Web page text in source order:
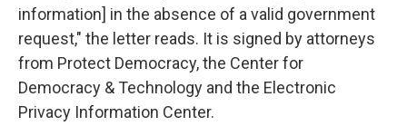
information] in the absence of a valid government
request," the letter reads. It is signed by attorneys
from Protect Democracy, the Center for
Democracy & Technology and the Electronic
Privacy Information Center.